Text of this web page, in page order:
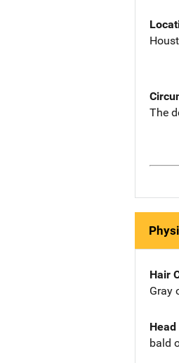
The
Hair
Gray
bald